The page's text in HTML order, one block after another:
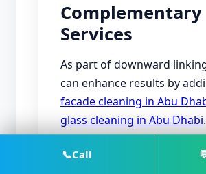
Complementary
Services
As part of downward
can enhance results by
facade cleaning in Abu
glass cleaning in Abu Dhabi.
You can also include
floor
📞Call